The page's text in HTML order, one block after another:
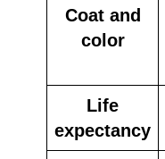
Coat and
color
Life
expectancy